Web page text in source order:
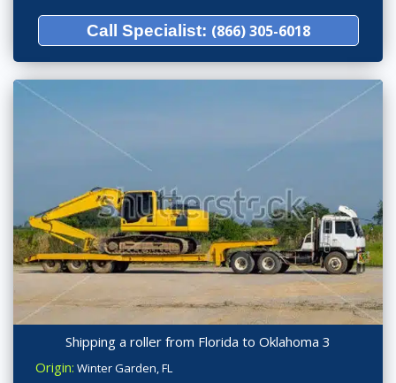
Call Specialist: (866) 305-6018
Shipping a roller from Florida to Oklahoma 3
Origin: Winter Garden, FL